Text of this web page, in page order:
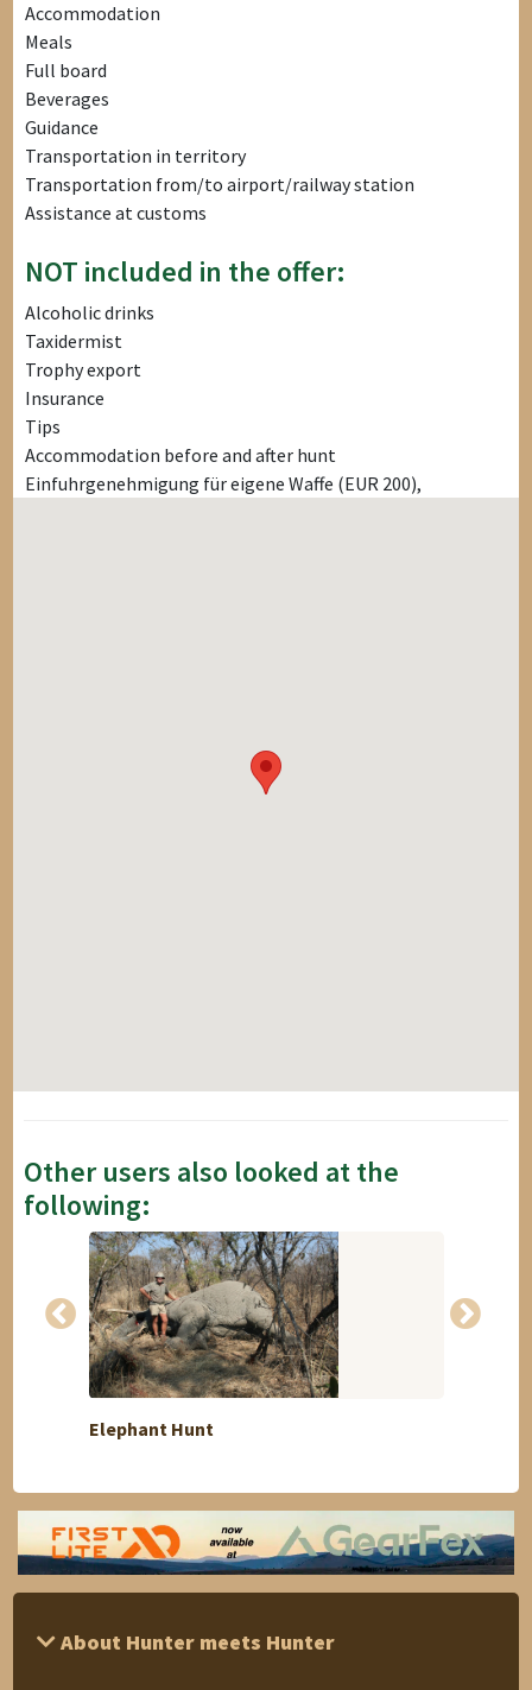
Accommodation
Meals
Full board
Beverages
Guidance
Transportation in territory
Transportation from/to airport/railway station
Assistance at customs
NOT included in the offer:
Alcoholic drinks
Taxidermist
Trophy export
Insurance
Tips
Accommodation before and after hunt
Einfuhrgenehmigung für eigene Waffe (EUR 200),
Other users also looked at the
following:
Elephant Hunt
About Hunter meets Hunter